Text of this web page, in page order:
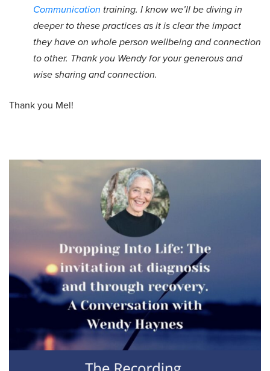
Communication training. I know we’ll be diving in
deeper to these practices as it is clear the impact
they have on whole person wellbeing and connection
to other. Thank you Wendy for your generous and
wise sharing and connection.
Thank you Mel!